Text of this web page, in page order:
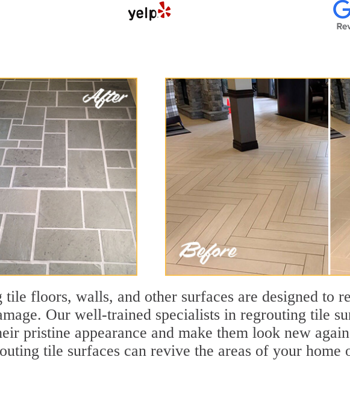
floors, walls, and other surfaces are designed to
Our well-trained specialists in regrouting tile
pristine appearance and make them look new
tile surfaces can revive the areas of your